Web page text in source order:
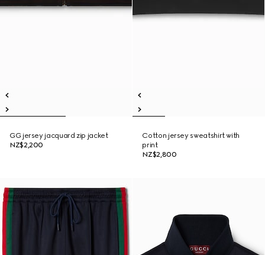
GG jersey jacquard zip jacket
NZ$2,200
Cotton jersey sweatshirt with
print
NZ$2,800